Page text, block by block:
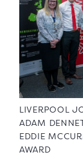
LIVERPOOL
ADAM
EDDIE
AWARD